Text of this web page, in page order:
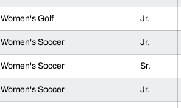
Women's Golf Jr.
Women's Soccer Jr.
Women's Soccer Sr.
Women's Soccer Jr.